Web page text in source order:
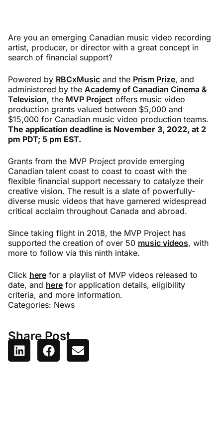
Are you an emerging Canadian music video recording
artist, producer, or director with a great concept in
search of financial support?
Powered by RBCxMusic and the Prism Prize, and
administered by the Academy of Canadian Cinema &
Television, the MVP Project offers music video
production grants valued between $5,000 and
$15,000 for Canadian music video production teams.
The application deadline is November 3, 2022, at 2
pm PDT; 5 pm EST.
Grants from the MVP Project provide emerging
Canadian talent coast to coast to coast with the
flexible financial support necessary to catalyze their
creative vision. The result is a slate of powerfully-
diverse music videos that have garnered widespread
critical acclaim throughout Canada and abroad.
Since taking flight in 2018, the MVP Project has
supported the creation of over 50 music videos, with
more to follow via this ninth intake.
Click here for a playlist of MVP videos released to
date, and here for application details, eligibility
criteria, and more information.
Categories: News
Share Post